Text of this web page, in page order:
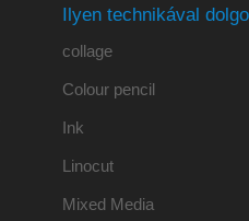
Ilyen technikával
collage
Colour pencil
Ink
Linocut
Mixed Media